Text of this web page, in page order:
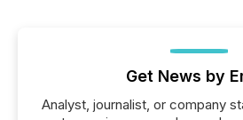
Get News by
Analyst, journalist, or company